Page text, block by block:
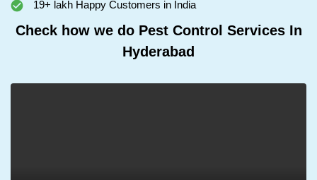
19+ lakh Happy Customers in India
Check how we do Pest Control Services In
Hyderabad